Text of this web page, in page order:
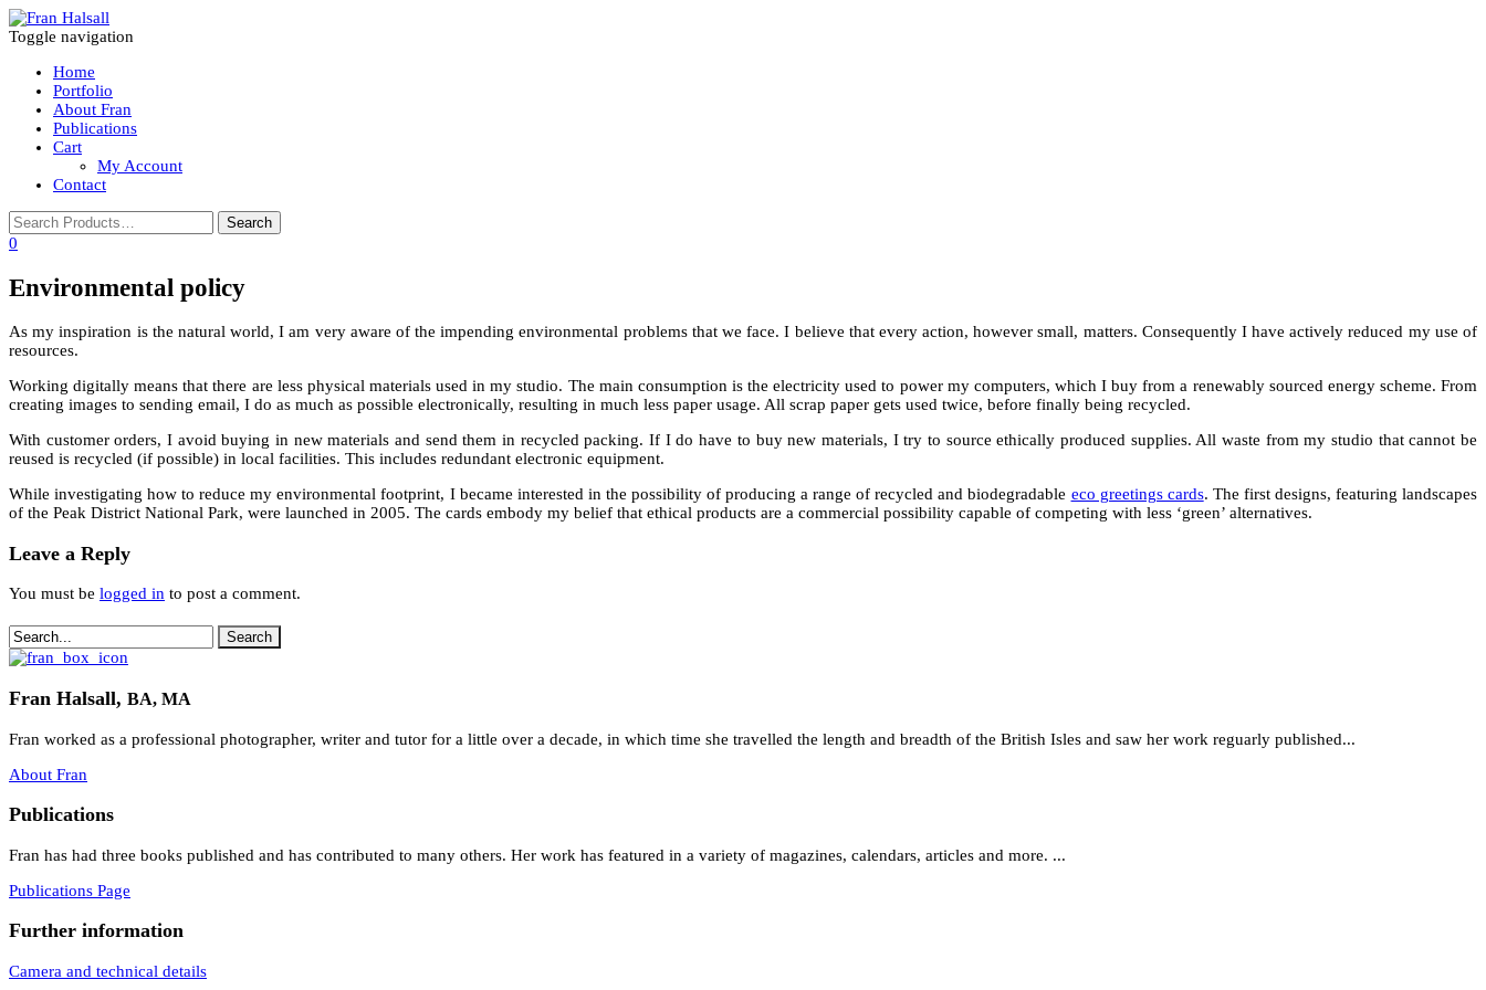
Toggle navigation
Home
Portfolio
About Fran
Publications
Cart
My Account
Contact
0
Environmental policy
As my inspiration is the natural world, I am very aware of the impending environmental problems that we face. I believe that every action, however small, matters. Consequently I have actively reduced my use of
resources.
Working digitally means that there are less physical materials used in my studio. The main consumption is the electricity used to power my computers, which I buy from a renewably sourced energy scheme. From
creating images to sending email, I do as much as possible electronically, resulting in much less paper usage. All scrap paper gets used twice, before finally being recycled.
With customer orders, I avoid buying in new materials and send them in recycled packing. If I do have to buy new materials, I try to source ethically produced supplies. All waste from my studio that cannot be
reused is recycled (if possible) in local facilities. This includes redundant electronic equipment.
While investigating how to reduce my environmental footprint, I became interested in the possibility of producing a range of recycled and biodegradable eco greetings cards. The first designs, featuring landscapes
of the Peak District National Park, were launched in 2005. The cards embody my belief that ethical products are a commercial possibility capable of competing with less ‘green’ alternatives.
Leave a Reply
You must be logged in to post a comment.
Fran Halsall, BA, MA
Fran worked as a professional photographer, writer and tutor for a little over a decade, in which time she travelled the length and breadth of the British Isles and saw her work reguarly published...
About Fran
Publications
Fran has had three books published and has contributed to many others. Her work has featured in a variety of magazines, calendars, articles and more. ...
Publications Page
Further information
Camera and technical details